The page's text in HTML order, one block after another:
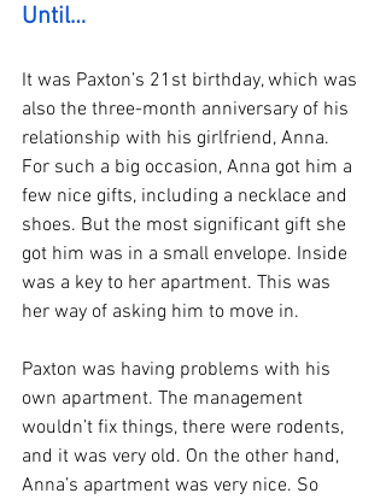
Until…
It was Paxton’s 21st birthday, which was
also the three-month anniversary of his
relationship with his girlfriend, Anna.
For such a big occasion, Anna got him a
few nice gifts, including a necklace and
shoes. But the most significant gift she
got him was in a small envelope. Inside
was a key to her apartment. This was
her way of asking him to move in.
Paxton was having problems with his
own apartment. The management
wouldn’t fix things, there were rodents,
and it was very old. On the other hand,
Anna’s apartment was very nice. So